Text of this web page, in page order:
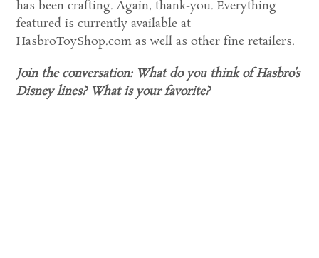
has been crafting. Again, thank-you. Everything
featured is currently available at
HasbroToyShop.com as well as other fine retailers.
Join the conversation: What do you think of Hasbro’s
Disney lines? What is your favorite?